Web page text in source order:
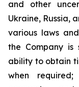
and other
Ukraine, Russia,
various laws
the Company is
ability to obtain
when